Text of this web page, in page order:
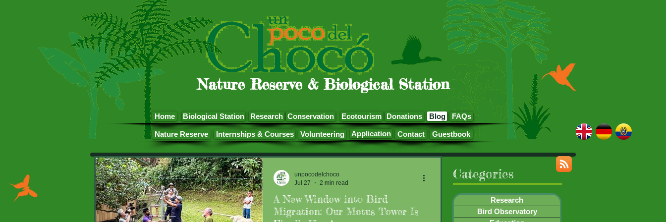
Nature Reserve & Biological Station
Home Biological Station Research Conservation Ecotourism Donations Blog FAQs
Nature Reserve Internships & Courses Volunteering Application Contact Guestbook
A New Window into Bird
Migration: Our Motus Tower Is
unpocodelchoco
Jul 27
2 min read
Categories
Research
Bird Observatory